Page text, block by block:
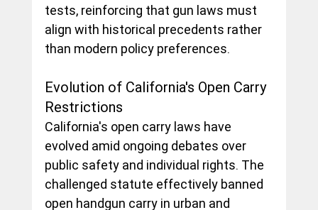
tests, reinforcing that gun laws must
align with historical precedents rather
than modern policy preferences.
Evolution of California's Open Carry
Restrictions
California's open carry laws have
evolved amid ongoing debates over
public safety and individual rights. The
challenged statute effectively banned
open handgun carry in urban and